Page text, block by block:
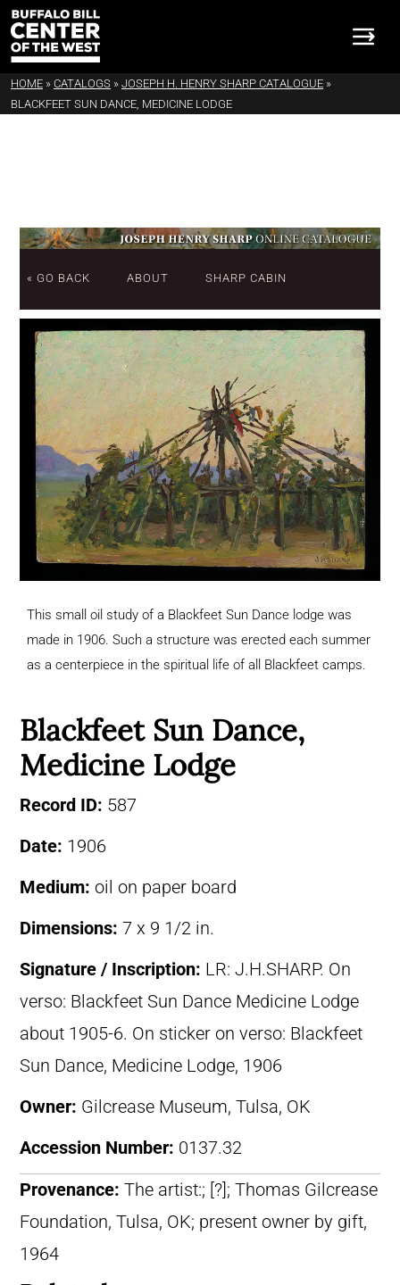
HOME » CATALOGS » JOSEPH H. HENRY SHARP CATALOGUE »
BLACKFEET SUN DANCE, MEDICINE LODGE
« GO BACK ABOUT SHARP CABIN
This small oil study of a Blackfeet Sun Dance lodge was
made in 1906. Such a structure was erected each summer
as a centerpiece in the spiritual life of all Blackfeet camps.
Blackfeet Sun Dance,
Medicine Lodge
Record ID: 587
Date: 1906
Medium: oil on paper board
Dimensions: 7 x 9 1/2 in.
Signature / Inscription: LR: J.H.SHARP. On
verso: Blackfeet Sun Dance Medicine Lodge
about 1905-6. On sticker on verso: Blackfeet
Sun Dance, Medicine Lodge, 1906
Owner: Gilcrease Museum, Tulsa, OK
Accession Number: 0137.32
Provenance: The artist:; [?]; Thomas Gilcrease
Foundation, Tulsa, OK; present owner by gift,
1964